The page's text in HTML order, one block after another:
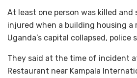
At least one person was killed and
injured when a building housing a
Uganda’s capital collapsed, police
They said at the time of incident
Restaurant near Kampala